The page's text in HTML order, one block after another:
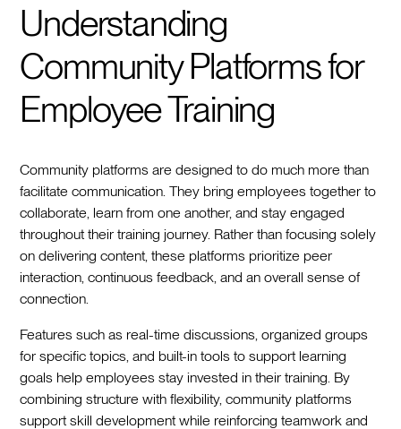
Understanding
Community Platforms for
Employee Training
Community platforms are designed to do much more than
facilitate communication. They bring employees together to
collaborate, learn from one another, and stay engaged
throughout their training journey. Rather than focusing solely
on delivering content, these platforms prioritize peer
interaction, continuous feedback, and an overall sense of
connection.
Features such as real-time discussions, organized groups
for specific topics, and built-in tools to support learning
goals help employees stay invested in their training. By
combining structure with flexibility, community platforms
support skill development while reinforcing teamwork and